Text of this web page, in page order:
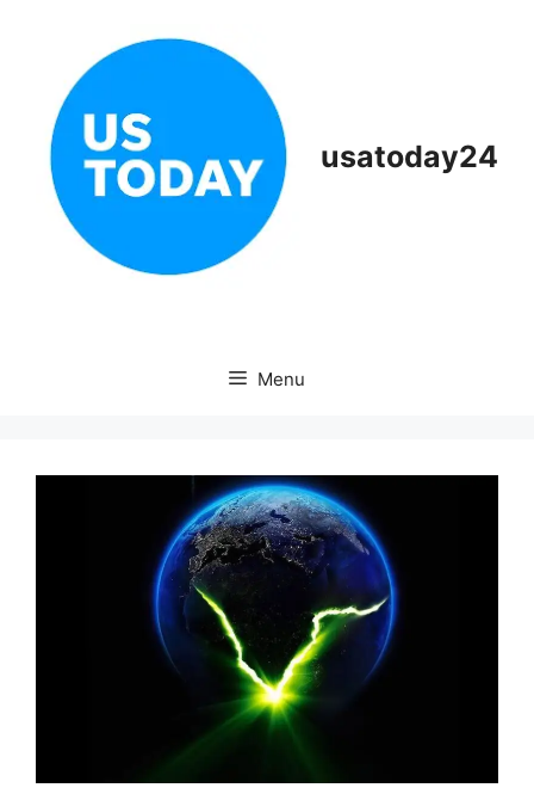
usatoday24
Menu